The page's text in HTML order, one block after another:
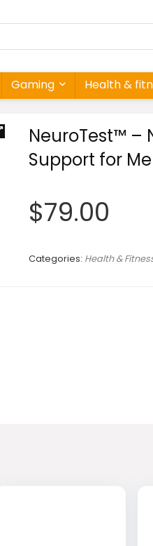
Gaming Health &
NeuroTest™ –
Support for
$79.00
Categories: Health &